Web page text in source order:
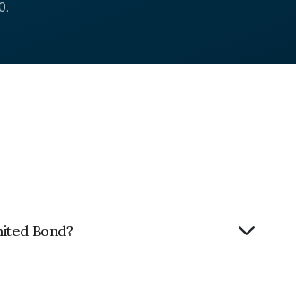
Bond?